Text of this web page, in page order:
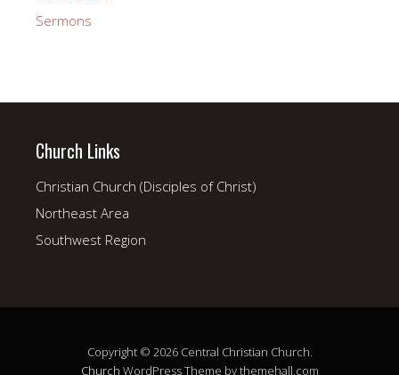
Sermons
Church Links
Christian Church (Disciples of Christ)
Northeast Area
Southwest Region
Copyright © 2026 Central Christian Church.
Church WordPress Theme by themehall.com